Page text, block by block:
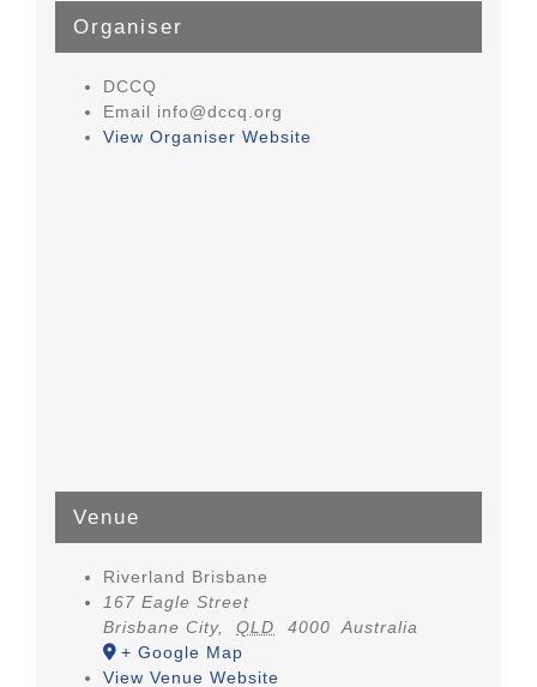
Organiser
DCCQ
Email info@dccq.org
View Organiser Website
Venue
Riverland Brisbane
167 Eagle Street
Brisbane City, QLD 4000
Australia
+ Google Map
View Venue Website